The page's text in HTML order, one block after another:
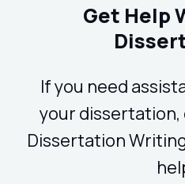
Get Help
If you need
your
Dissertation